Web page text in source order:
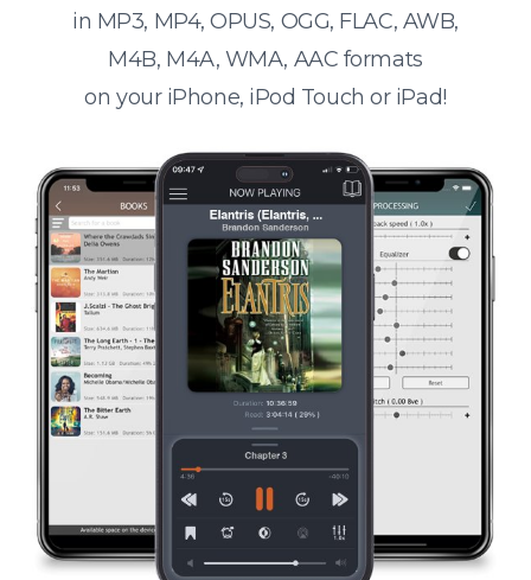
in MP3, MP4, OPUS, OGG, FLAC, AWB,
M4B, M4A, WMA, AAC formats
on your iPhone, iPod Touch or iPad!